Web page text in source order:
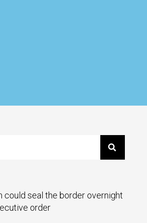
could seal the border overnight
order